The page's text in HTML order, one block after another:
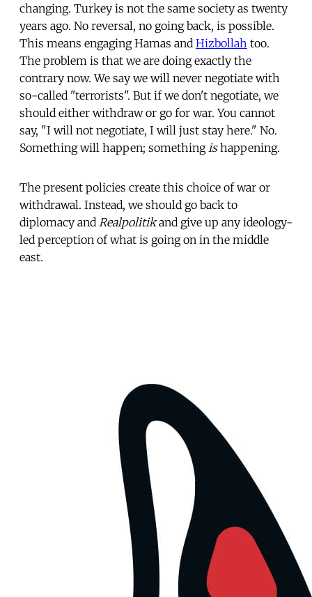
changing. Turkey is not the same society as twenty
years ago. No reversal, no going back, is possible.
This means engaging Hamas and Hizbollah too.
The problem is that we are doing exactly the
contrary now. We say we will never negotiate with
so-called "terrorists". But if we don't negotiate, we
should either withdraw or go for war. You cannot
say, "I will not negotiate, I will just stay here." No.
Something will happen; something ishappening.
The present policies create this choice of war or
withdrawal. Instead, we should go back to
diplomacy and Realpolitikand give up any ideology-
led perception of what is going on in the middle
east.